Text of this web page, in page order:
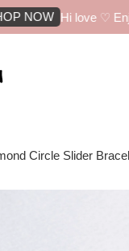
NOW Hi love ♡
Circle Slider